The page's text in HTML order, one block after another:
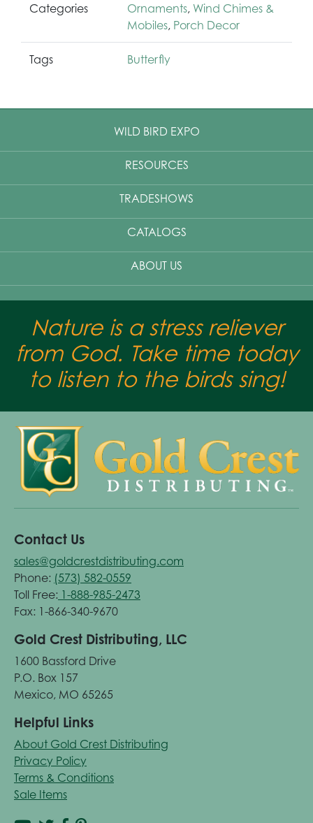
Categories Ornaments, Wind Chimes &
Mobiles, Porch Decor
Tags Butterfly
WILD BIRD EXPO
RESOURCES
TRADESHOWS
CATALOGS
ABOUT US
Nature is a stress reliever
from God. Take time today
to listen to the birds sing!
Contact Us
sales@goldcrestdistributing.com
Phone: (573) 582-0559
Toll Free: 1-888-985-2473
Fax: 1-866-340-9670
Gold Crest Distributing, LLC
1600 Bassford Drive
P.O. Box 157
Mexico, MO 65265
Helpful Links
About Gold Crest Distributing
Privacy Policy
Terms & Conditions
Sale Items